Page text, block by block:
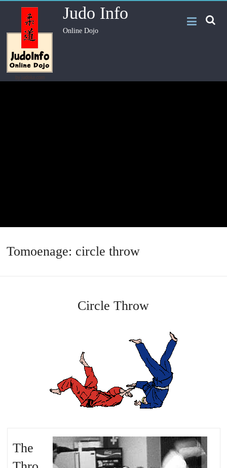
Judo Info
Online Dojo
Tomoenage: circle throw
Circle Throw
The